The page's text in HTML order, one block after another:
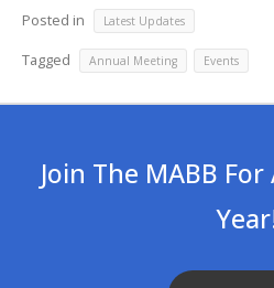
In
Posted in Latest Updates
Tagged Annual Meeting Events
Join The MABB